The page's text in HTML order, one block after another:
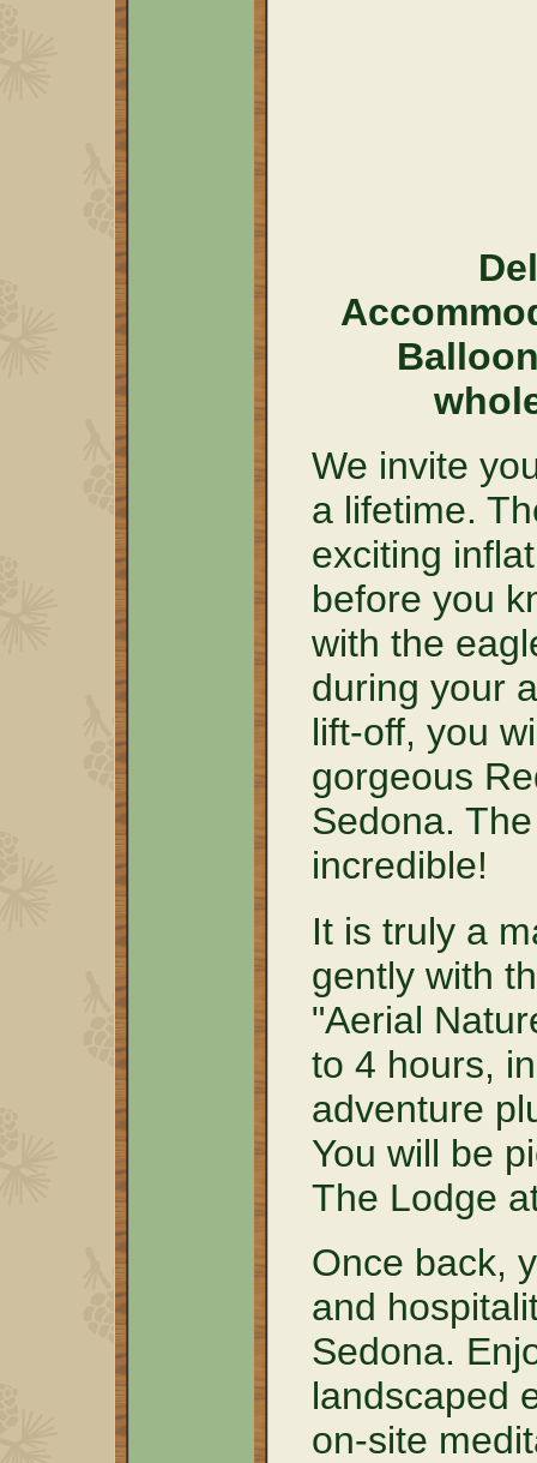
We invite
a lifetime.
exciting
before you
with the
during your
lift-off, you
gorgeous
Sedona.
incredible!
It is truly a
gently with
"Aerial
to 4 hours,
adventure
You will be
The Lodge
Once back,
and
Sedona.
landscaped
on-site